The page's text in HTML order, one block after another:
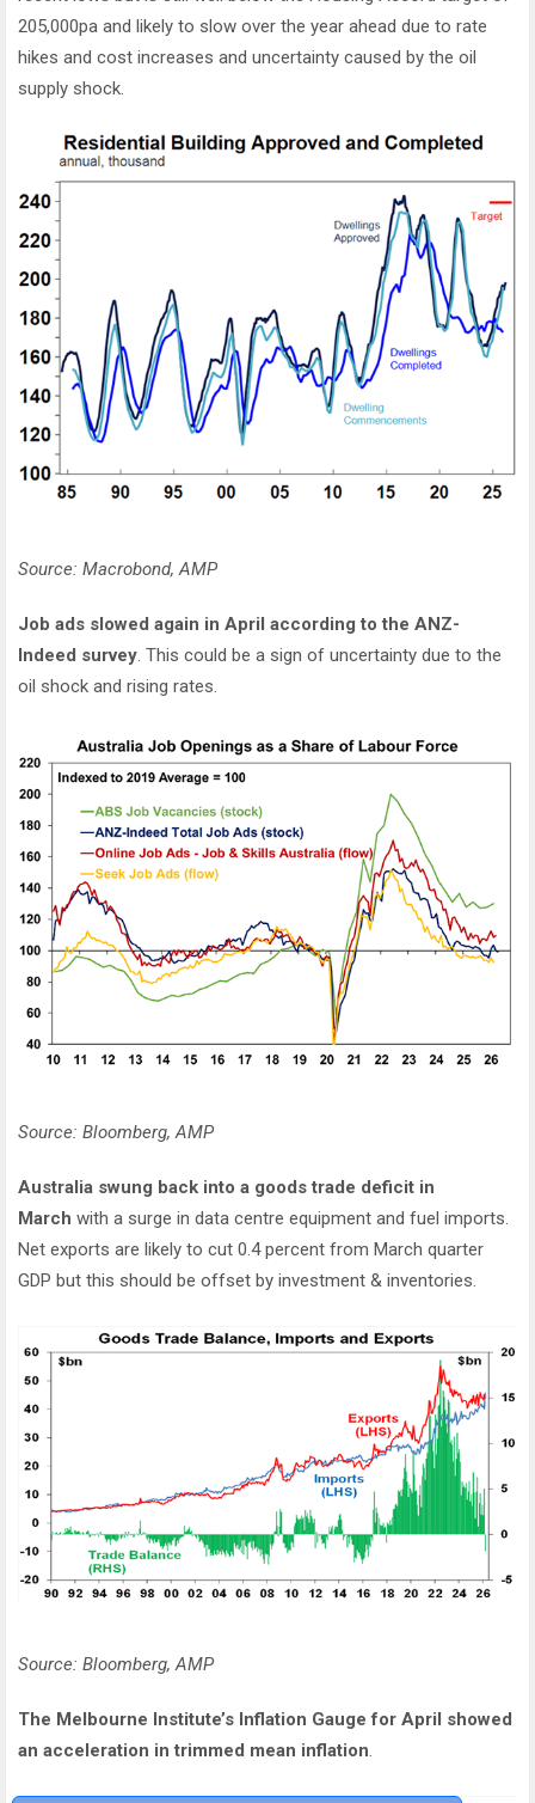
205,000pa and likely to slow over the year ahead due to rate
hikes and cost increases and uncertainty caused by the oil
supply shock.
Source: Macrobond, AMP
Job ads slowed again in April according to the ANZ-
Indeed survey. This could be a sign of uncertainty due to the
oil shock and rising rates.
Source: Bloomberg, AMP
Australia swung back into a goods trade deficit in
March with a surge in data centre equipment and fuel imports.
Net exports are likely to cut 0.4 percent from March quarter
GDP but this should be offset by investment & inventories.
Source: Bloomberg, AMP
The Melbourne Institute’s Inflation Gauge for April showed
an acceleration in trimmed mean inflation.